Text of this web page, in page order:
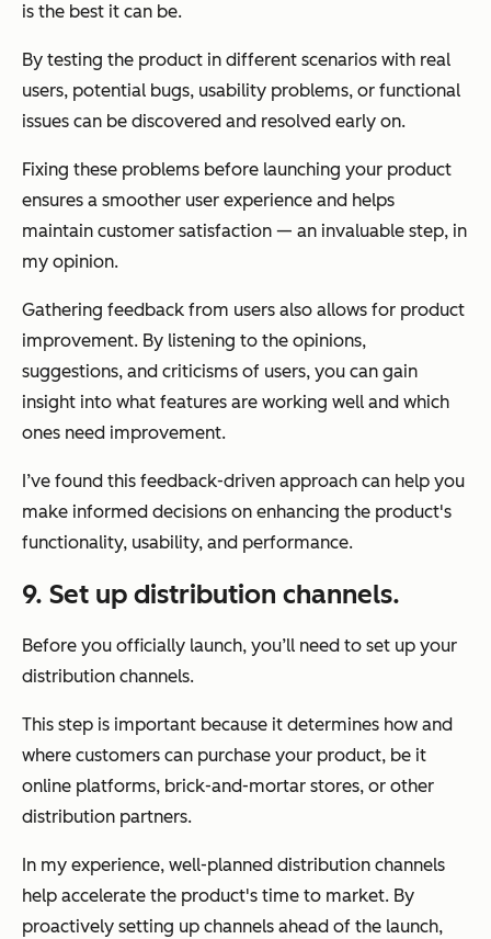
is the best it can be.
By testing the product in different scenarios with real
users, potential bugs, usability problems, or functional
issues can be discovered and resolved early on.
Fixing these problems before launching your product
ensures a smoother user experience and helps
maintain customer satisfaction — an invaluable step, in
my opinion.
Gathering feedback from users also allows for product
improvement. By listening to the opinions,
suggestions, and criticisms of users, you can gain
insight into what features are working well and which
ones need improvement.
I’ve found this feedback-driven approach can help you
make informed decisions on enhancing the product's
functionality, usability, and performance.
9. Set up distribution channels.
Before you officially launch, you’ll need to set up your
distribution channels.
This step is important because it determines how and
where customers can purchase your product, be it
online platforms, brick-and-mortar stores, or other
distribution partners.
In my experience, well-planned distribution channels
help accelerate the product's time to market. By
proactively setting up channels ahead of the launch,